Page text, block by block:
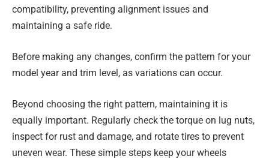
compatibility, preventing alignment issues and
maintaining a safe ride.
Before making any changes, confirm the pattern for your
model year and trim level, as variations can occur.
Beyond choosing the right pattern, maintaining it is
equally important. Regularly check the torque on lug nuts,
inspect for rust and damage, and rotate tires to prevent
uneven wear. These simple steps keep your wheels